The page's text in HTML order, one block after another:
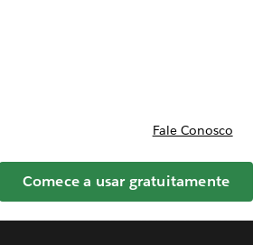
e preços
Fale Conosco
Comece a usar gratuitamente